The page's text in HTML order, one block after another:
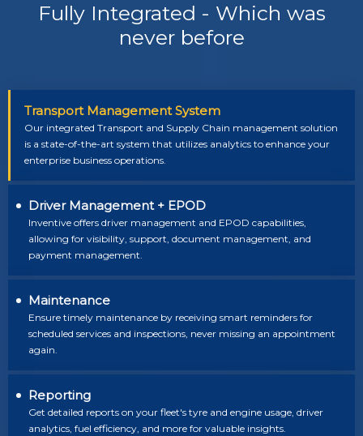
Fully Integrated - Which was
never before
Transport Management System
Our integrated Transport and Supply Chain management solution
is a state-of-the-art system that utilizes analytics to enhance your
enterprise business operations.
Driver Management + EPOD
Inventive offers driver management and EPOD capabilities,
allowing for visibility, support, document management, and
payment management.
Maintenance
Ensure timely maintenance by receiving smart reminders for
scheduled services and inspections, never missing an appointment
again.
Reporting
Get detailed reports on your fleet's tyre and engine usage, driver
analytics, fuel efficiency, and more for valuable insights.